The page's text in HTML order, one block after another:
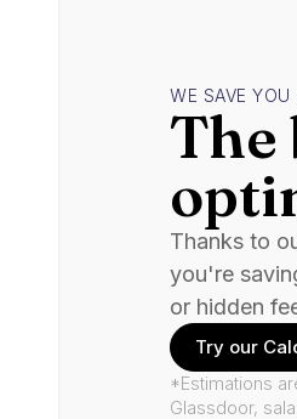
WE SAVE YOU
The
Thanks to
you're
or hidden
Try our
*Estimations
Glassdoor,